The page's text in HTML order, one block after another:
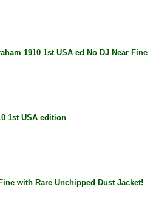
1910 1st USA ed No DJ Near Fine
1st USA edition
with Rare Unchipped Dust Jacket!